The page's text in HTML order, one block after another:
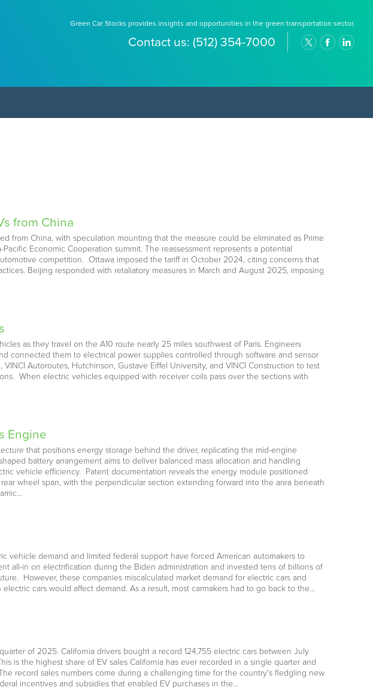
Green Car Stocks provides insights and opportunities in the green transportation sector.
Contact us: (512) 354-7000
from China
from China, with speculation mounting that the measure could be eliminated as Prime
Economic Cooperation summit. The reassessment represents a potential
competition. Ottawa imposed the tariff in October 2024, citing concerns that
Beijing responded with retaliatory measures in March and August 2025, imposing
as they travel on the A10 route nearly 25 miles southwest of Paris. Engineers
connected them to electrical power supplies controlled through software and sensor
Autoroutes, Hutchinson, Gustave Eiffel University, and VINCI Construction to test
When electric vehicles equipped with receiver coils pass over the sections with
Engine
that positions energy storage behind the driver, replicating the mid-engine
battery arrangement aims to deliver balanced mass allocation and handling
vehicle efficiency. Patent documentation reveals the energy module positioned
wheel span, with the perpendicular section extending forward into the area beneath
vehicle demand and limited federal support have forced American automakers to
all-in on electrification during the Biden administration and invested tens of billions of
However, these companies miscalculated market demand for electric cars and
cars would affect demand. As a result, most carmakers had to go back to the…
of 2025. California drivers bought a record 124,755 electric cars between July
is the highest share of EV sales California has ever recorded in a single quarter and
record sales numbers come during a challenging time for the country's fledgling new
incentives and subsidies that enabled EV purchases in the…